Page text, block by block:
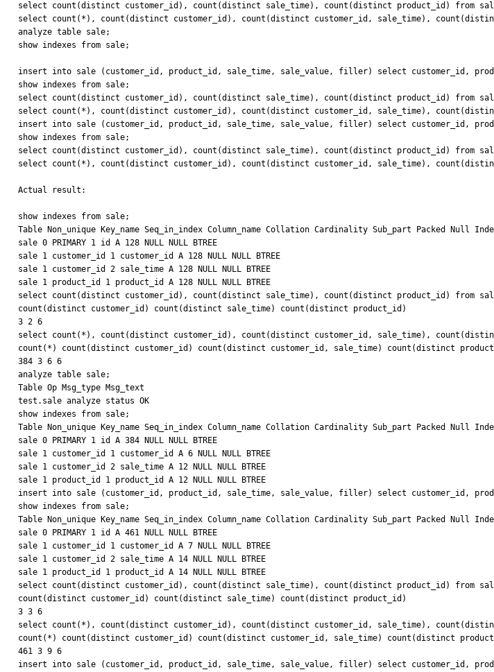
select count(distinct customer_id), count(distinct sale_time), count(distinct product_id) from
select count(*), count(distinct customer_id), count(distinct customer_id, sale_time),
analyze table sale;
show indexes from sale;
insert into sale (customer_id, product_id, sale_time, sale_value, filler) select customer_id,
show indexes from sale;
select count(distinct customer_id), count(distinct sale_time), count(distinct product_id) from
select count(*), count(distinct customer_id), count(distinct customer_id, sale_time),
insert into sale (customer_id, product_id, sale_time, sale_value, filler) select customer_id,
show indexes from sale;
select count(distinct customer_id), count(distinct sale_time), count(distinct product_id) from
select count(*), count(distinct customer_id), count(distinct customer_id, sale_time),
Actual result:
show indexes from sale;
Table Non_unique Key_name Seq_in_index Column_name Collation Cardinality Sub_part Packed Null
sale 0 PRIMARY 1 id A 128 NULL NULL BTREE
sale 1 customer_id 1 customer_id A 128 NULL NULL BTREE
sale 1 customer_id 2 sale_time A 128 NULL NULL BTREE
sale 1 product_id 1 product_id A 128 NULL NULL BTREE
select count(distinct customer_id), count(distinct sale_time), count(distinct product_id) from
count(distinct customer_id) count(distinct sale_time) count(distinct product_id)
3 2 6
select count(*), count(distinct customer_id), count(distinct customer_id, sale_time),
count(*) count(distinct customer_id) count(distinct customer_id, sale_time) count(distinct
384 3 6 6
analyze table sale;
Table Op Msg_type Msg_text
test.sale analyze status OK
show indexes from sale;
Table Non_unique Key_name Seq_in_index Column_name Collation Cardinality Sub_part Packed Null
sale 0 PRIMARY 1 id A 384 NULL NULL BTREE
sale 1 customer_id 1 customer_id A 6 NULL NULL BTREE
sale 1 customer_id 2 sale_time A 12 NULL NULL BTREE
sale 1 product_id 1 product_id A 12 NULL NULL BTREE
insert into sale (customer_id, product_id, sale_time, sale_value, filler) select customer_id,
show indexes from sale;
Table Non_unique Key_name Seq_in_index Column_name Collation Cardinality Sub_part Packed Null
sale 0 PRIMARY 1 id A 461 NULL NULL BTREE
sale 1 customer_id 1 customer_id A 7 NULL NULL BTREE
sale 1 customer_id 2 sale_time A 14 NULL NULL BTREE
sale 1 product_id 1 product_id A 14 NULL NULL BTREE
select count(distinct customer_id), count(distinct sale_time), count(distinct product_id) from
count(distinct customer_id) count(distinct sale_time) count(distinct product_id)
3 3 6
select count(*), count(distinct customer_id), count(distinct customer_id, sale_time),
count(*) count(distinct customer_id) count(distinct customer_id, sale_time) count(distinct
461 3 9 6
insert into sale (customer_id, product_id, sale_time, sale_value, filler) select customer_id,